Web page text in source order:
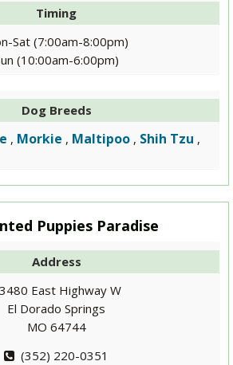
Timing
Sat (7:00am-8:00pm)
(10:00am-6:00pm)
Dog Breeds
, Morkie , Maltipoo , Shih Tzu ,
Puppies Paradise
Address
East Highway W
El Dorado Springs
MO 64744
(352) 220-0351